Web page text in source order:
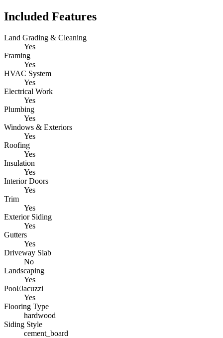
Included Features
Land Grading & Cleaning
Yes
Framing
Yes
HVAC System
Yes
Electrical Work
Yes
Plumbing
Yes
Windows & Exteriors
Yes
Roofing
Yes
Insulation
Yes
Interior Doors
Yes
Trim
Yes
Exterior Siding
Yes
Gutters
Yes
Driveway Slab
No
Landscaping
Yes
Pool/Jacuzzi
Yes
Flooring Type
hardwood
Siding Style
cement_board